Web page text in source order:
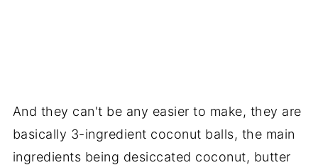
And they can't be any easier to make, they are
basically 3-ingredient coconut balls, the main
ingredients being desiccated coconut, butter